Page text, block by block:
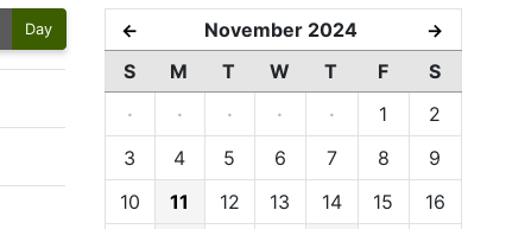
Day ← November 2024 →
S M T W T F
S
·
· · · · 1
2
3
4 5 6 7 8
9
10
11 12 13 14 15
16